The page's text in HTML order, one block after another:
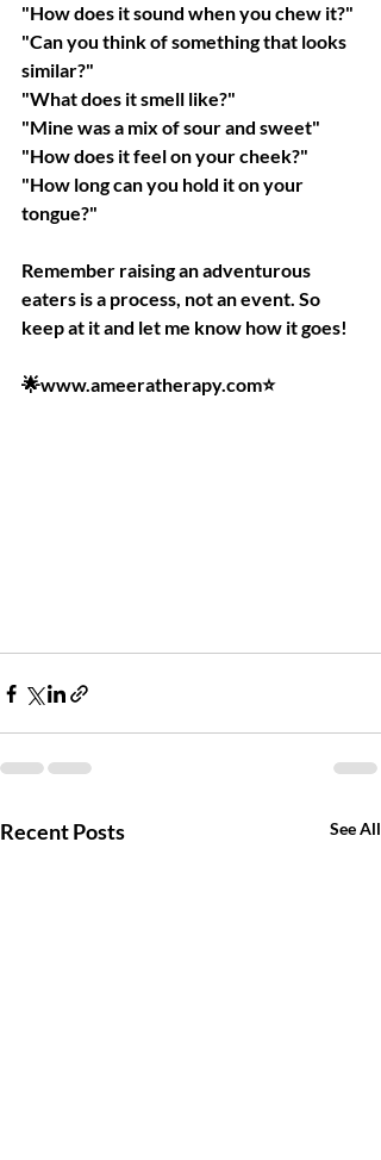
"How does it sound when you chew it?"
"Can you think of something that looks
similar?"
"What does it smell like?"
"Mine was a mix of sour and sweet"
"How does it feel on your cheek?"
"How long can you hold it on your
tongue?"
Remember raising an adventurous
eaters is a process, not an event. So
keep at it and let me know how it goes!
🌟www.ameeratherapy.com⭐️
Recent Posts See All